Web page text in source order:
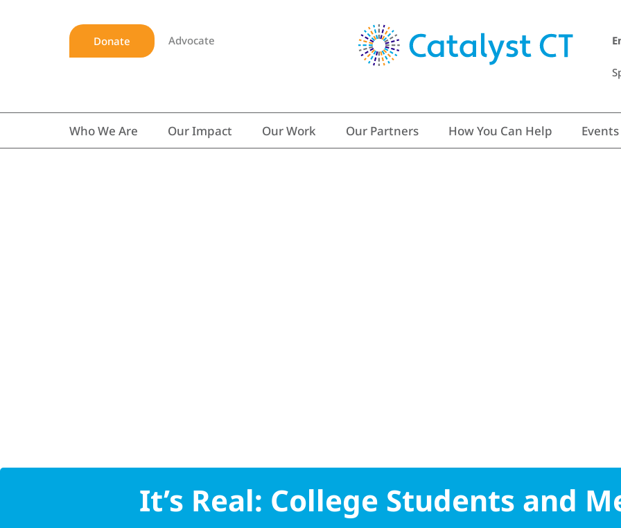
Donate Advocate
Who We Are Our Impact Our Work Our Partners How You Can Help Events
It’s Real: College Students and